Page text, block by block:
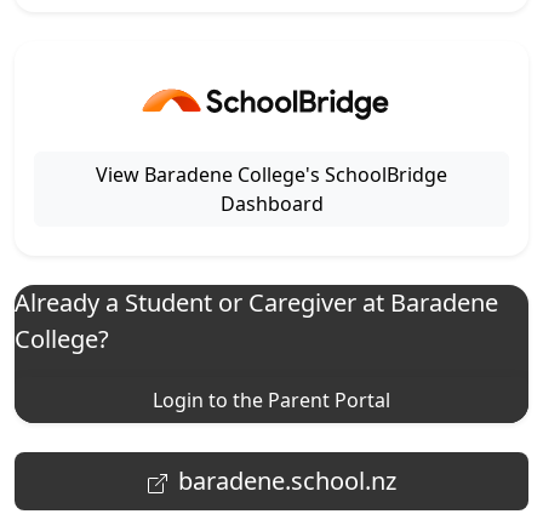
View Baradene College's SchoolBridge
Dashboard
Already a Student or Caregiver at Baradene
College?
Login to the Parent Portal
baradene.school.nz